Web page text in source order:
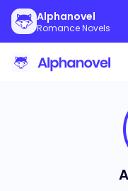
Alphanovel
Romance Novels